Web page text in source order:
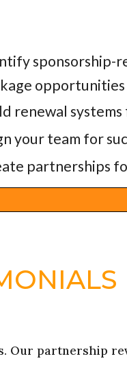
sponsorship-
renewal
your team for
partnerships
Our partnership